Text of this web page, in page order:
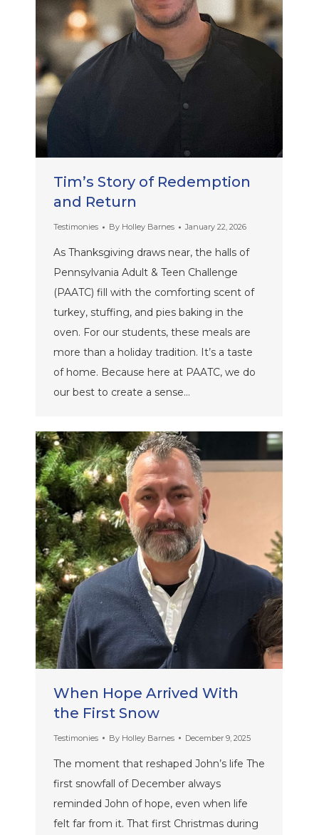
Tim’s Story of Redemption
and Return
Testimonies By Holley Barnes January 22, 2026
As Thanksgiving draws near, the halls of
Pennsylvania Adult & Teen Challenge
(PAATC) fill with the comforting scent of
turkey, stuffing, and pies baking in the
oven. For our students, these meals are
more than a holiday tradition. It’s a taste
of home. Because here at PAATC, we do
our best to create a sense…
When Hope Arrived With
the First Snow
Testimonies By Holley Barnes December 9, 2025
The moment that reshaped John’s life The
first snowfall of December always
reminded John of hope, even when life
felt far from it. That first Christmas during